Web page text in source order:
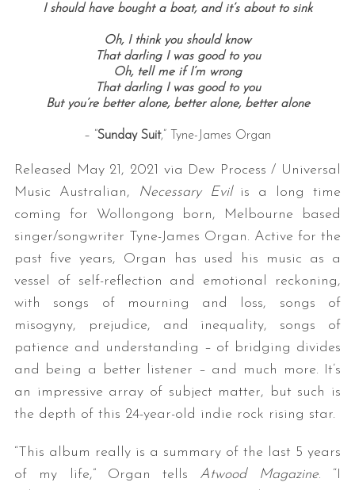
I should have bought a boat, and it’s about to sink
Oh, I think you should know
That darling I was good to you
Oh, tell me if I’m wrong
That darling I was good to you
But you’re better alone, better alone, better alone
– “ Sunday Suit,” Tyne-James Organ
Released May 21, 2021 via Dew Process / Universal
Music Australian,
Necessary Evilis a long time
coming for Wollongong born, Melbourne based
singer/songwriter Tyne-James Organ. Active for the
past five years, Organ has used his music as a
vessel of self-reflection and emotional reckoning,
with songs of mourning and loss, songs of
misogyny, prejudice, and inequality, songs of
patience and understanding – of bridging divides
and being a better listener – and much more. It’s
an impressive array of subject matter, but such is
the depth of this 24-year-old indie rock rising star.
“This album really is a summary of the last 5 years
of my life,” Organ tells Atwood Magazine. “I